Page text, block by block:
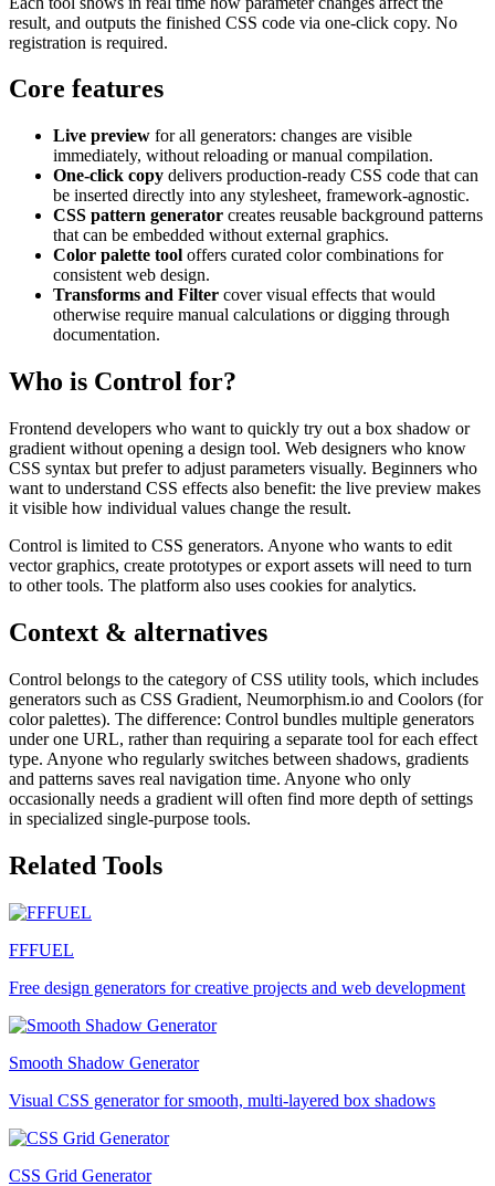
result, and outputs the finished CSS code via one-click copy. No
registration is required.
Core features
Live preview for all generators: changes are visible
immediately, without reloading or manual compilation.
One-click copy delivers production-ready CSS code that can
be inserted directly into any stylesheet, framework-agnostic.
CSS pattern generator creates reusable background patterns
that can be embedded without external graphics.
Color palette tool offers curated color combinations for
consistent web design.
Transforms and Filter cover visual effects that would
otherwise require manual calculations or digging through
documentation.
Who is Control for?
Frontend developers who want to quickly try out a box shadow or
gradient without opening a design tool. Web designers who know
CSS syntax but prefer to adjust parameters visually. Beginners who
want to understand CSS effects also benefit: the live preview makes
it visible how individual values change the result.
Control is limited to CSS generators. Anyone who wants to edit
vector graphics, create prototypes or export assets will need to turn
to other tools. The platform also uses cookies for analytics.
Context & alternatives
Control belongs to the category of CSS utility tools, which includes
generators such as CSS Gradient, Neumorphism.io and Coolors (for
color palettes). The difference: Control bundles multiple generators
under one URL, rather than requiring a separate tool for each effect
type. Anyone who regularly switches between shadows, gradients
and patterns saves real navigation time. Anyone who only
occasionally needs a gradient will often find more depth of settings
in specialized single-purpose tools.
Related Tools
FFFUEL
Free design generators for creative projects and web development
Smooth Shadow Generator
Visual CSS generator for smooth, multi-layered box shadows
CSS Grid Generator